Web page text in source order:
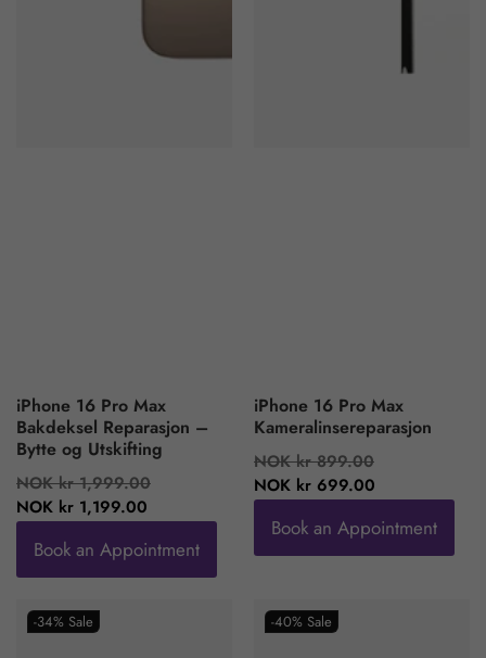
iPhone 16 Pro Max
Bakdeksel Reparasjon –
Bytte og Utskifting
Regular
price
NOK kr 1,999.00
Sale
price
NOK kr 1,199.00
Book an Appointment
iPhone 16 Pro Max
Kameralinsereparasjon
Regular
price
NOK kr 899.00
Sale
price
NOK kr 699.00
Book an Appointment
-34% Sale -40% Sale